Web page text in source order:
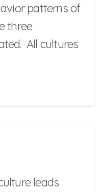
patterns of
three
All cultures
leads